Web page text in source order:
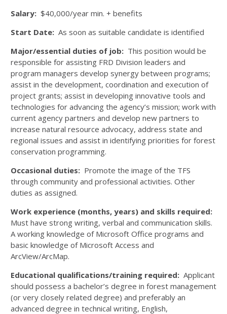
Salary: $40,000/year min. + benefits
Start Date: As soon as suitable candidate is identified
Major/essential duties of job: This position would be
responsible for assisting FRD Division leaders and
program managers develop synergy between programs;
assist in the development, coordination and execution of
project grants; assist in developing innovative tools and
technologies for advancing the agency’s mission; work with
current agency partners and develop new partners to
increase natural resource advocacy, address state and
regional issues and assist in identifying priorities for forest
conservation programming.
Occasional duties: Promote the image of the TFS
through community and professional activities. Other
duties as assigned.
Work experience (months, years) and skills required:
Must have strong writing, verbal and communication skills.
A working knowledge of Microsoft Office programs and
basic knowledge of Microsoft Access and
ArcView/ArcMap.
Educational qualifications/training required: Applicant
should possess a bachelor’s degree in forest management
(or very closely related degree) and preferably an
advanced degree in technical writing, English,